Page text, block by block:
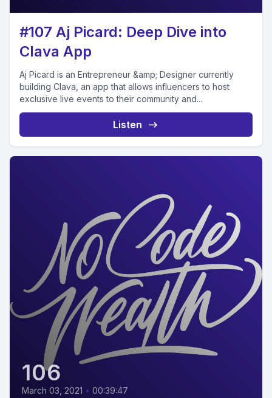
#107 Aj Picard: Deep Dive into
Clava App
Aj Picard is an Entrepreneur &amp; Designer currently
building Clava, an app that allows influencers to host
exclusive live events to their community and...
Listen
106
March 03, 2021 • 00:39:47